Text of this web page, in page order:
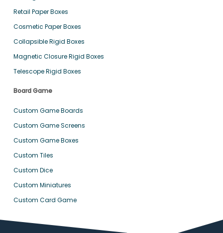
Retail Paper Boxes
Cosmetic Paper Boxes
Collapsible Rigid Boxes
Magnetic Closure Rigid Boxes
Telescope Rigid Boxes
Board Game
Custom Game Boards
Custom Game Screens
Custom Game Boxes
Custom Tiles
Custom Dice
Custom Miniatures
Custom Card Game